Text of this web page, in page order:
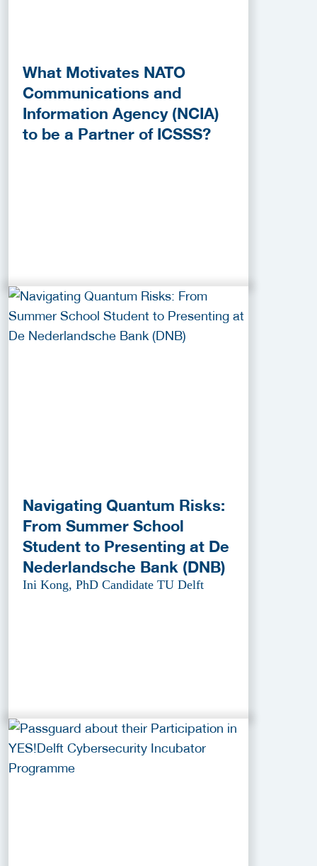
What Motivates NATO
Communications and
Information Agency (NCIA)
to be a Partner of ICSSS?
Navigating Quantum Risks:
From Summer School
Student to Presenting at De
Nederlandsche Bank (DNB)
Ini Kong, PhD Candidate TU Delft